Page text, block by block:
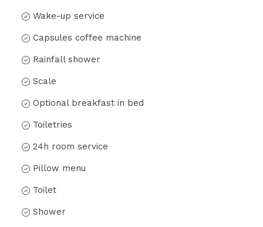
Wake-up service
Capsules coffee machine
Rainfall shower
Scale
Optional breakfast in bed
Toiletries
24h room service
Pillow menu
Toilet
Shower